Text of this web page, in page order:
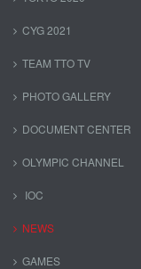
CYG 2021
TEAM TTO TV
PHOTO GALLERY
DOCUMENT CENTER
OLYMPIC CHANNEL
IOC
NEWS
GAMES